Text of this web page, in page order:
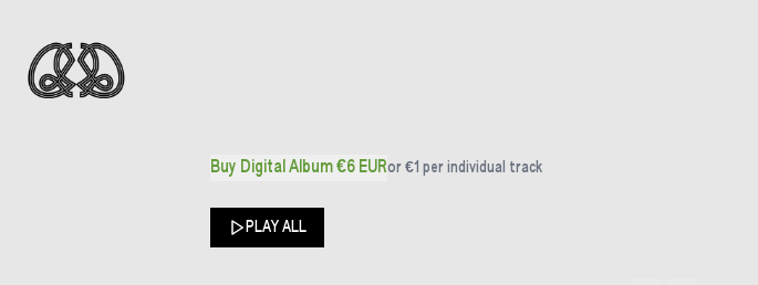
Buy Digital Album €6 EURor €1 per individual track
PLAY ALL